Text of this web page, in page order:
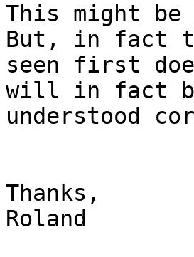
This might
But, in fact
seen first
will in fact
understood
Thanks,
Roland